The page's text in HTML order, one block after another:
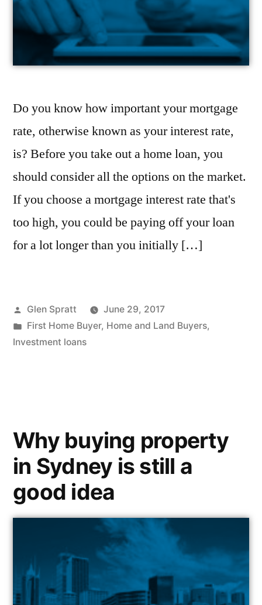
Do you know how important your mortgage
rate, otherwise known as your interest rate,
is? Before you take out a home loan, you
should consider all the options on the market.
If you choose a mortgage interest rate that's
too high, you could be paying off your loan
for a lot longer than you initially […]
Glen Spratt
June 29, 2017
First Home Buyer, Home and Land Buyers,
Investment loans
Why buying property
in Sydney is still a
good idea